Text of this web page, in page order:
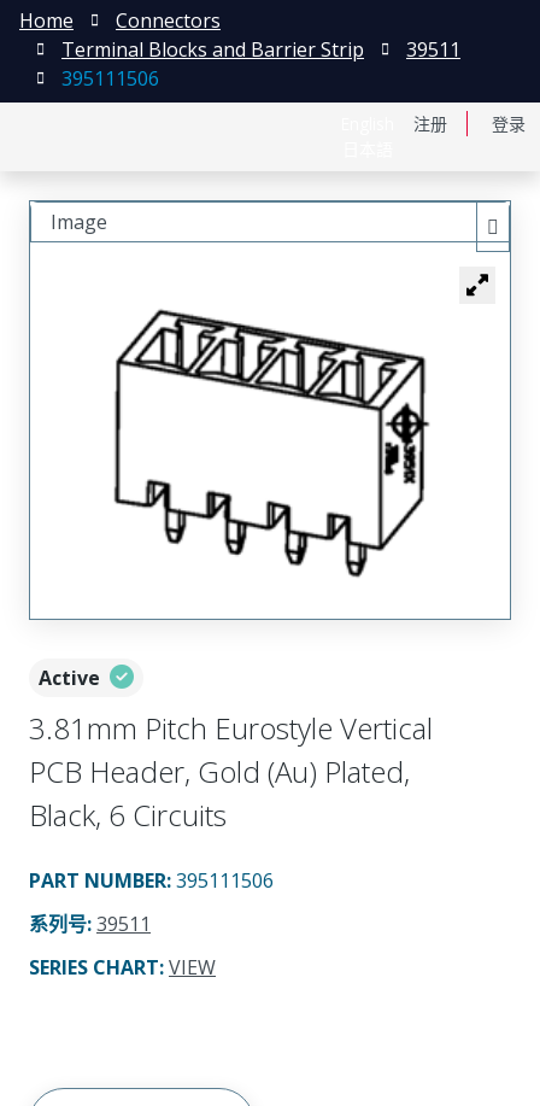
注册 登录
Home
Connectors
Terminal Blocks and Barrier Strip
39511
395111506
Active
3.81mm Pitch Eurostyle Vertical
PCB Header, Gold (Au) Plated,
Black, 6 Circuits
PART NUMBER:395111506
系列号:39511
SERIES CHART:VIEW
Image